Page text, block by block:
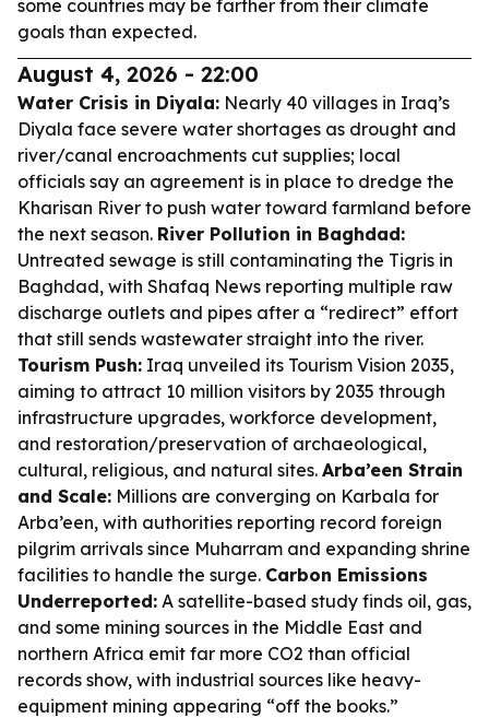
some countries may be farther from their climate
goals than expected.
August 4, 2026 - 22:00
Water Crisis in Diyala: Nearly 40 villages in Iraq’s
Diyala face severe water shortages as drought and
river/canal encroachments cut supplies; local
officials say an agreement is in place to dredge the
Kharisan River to push water toward farmland before
the next season. River Pollution in Baghdad:
Untreated sewage is still contaminating the Tigris in
Baghdad, with Shafaq News reporting multiple raw
discharge outlets and pipes after a “redirect” effort
that still sends wastewater straight into the river.
Tourism Push: Iraq unveiled its Tourism Vision 2035,
aiming to attract 10 million visitors by 2035 through
infrastructure upgrades, workforce development,
and restoration/preservation of archaeological,
cultural, religious, and natural sites. Arba’een Strain
and Scale: Millions are converging on Karbala for
Arba’een, with authorities reporting record foreign
pilgrim arrivals since Muharram and expanding shrine
facilities to handle the surge. Carbon Emissions
Underreported: A satellite-based study finds oil, gas,
and some mining sources in the Middle East and
northern Africa emit far more CO2 than official
records show, with industrial sources like heavy-
equipment mining appearing “off the books.”